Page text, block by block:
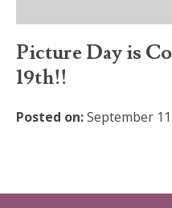
Picture Day is
19th!!
Posted on:September